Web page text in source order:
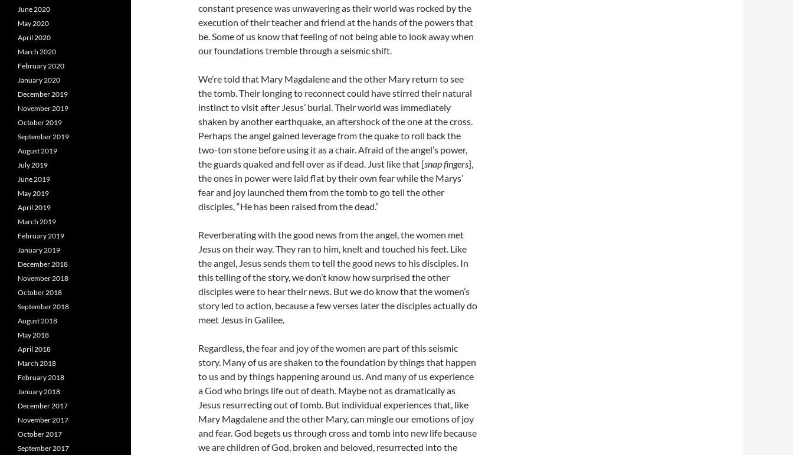
constant presence was unwavering as their world was rocked by the
execution of their teacher and friend at the hands of the powers that
be. Some of us know that feeling of not being able to look away when
our foundations tremble through a seismic shift.
We’re told that Mary Magdalene and the other Mary return to see
the tomb. Their longing to reconnect could have stirred their natural
instinct to visit after Jesus’ burial. Their world was immediately
shaken by another earthquake, an aftershock of the one at the cross.
Perhaps the angel gained leverage from the quake to roll back the
two-ton stone before using it as a chair. Afraid of the angel’s power,
the guards quaked and fell over as if dead. Just like that [snap fingers],
the ones in power were laid flat by their own fear while the Marys’
fear and joy launched them from the tomb to go tell the other
disciples, “He has been raised from the dead.”
Reverberating with the good news from the angel, the women met
Jesus on their way. They ran to him, knelt and touched his feet. Like
the angel, Jesus sends them to tell the good news to his disciples. In
this telling of the story, we don’t know how surprised the other
disciples were to hear their news. But we do know that the women’s
story led to action, because a few verses later the disciples actually do
meet Jesus in Galilee.
Regardless, the fear and joy of the women are part of this seismic
story. Many of us are shaken to the foundation by things that happen
to us and by things happening around us. And many of us experience
a God who brings life out of death. Maybe not as dramatically as
Jesus resurrecting out of tomb. But individual experiences that, like
Mary Magdalene and the other Mary, can mingle our emotions of joy
and fear. God begets us through cross and tomb into new life because
we are children of God, broken and beloved, resurrected into the
June 2020
May 2020
April 2020
March 2020
February 2020
January 2020
December 2019
November 2019
October 2019
September 2019
August 2019
July 2019
June 2019
May 2019
April 2019
March 2019
February 2019
January 2019
December 2018
November 2018
October 2018
September 2018
August 2018
May 2018
April 2018
March 2018
February 2018
January 2018
December 2017
November 2017
October 2017
September 2017